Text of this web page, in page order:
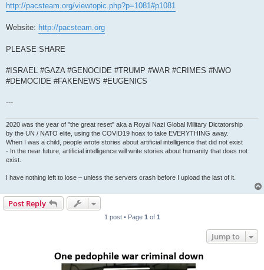
http://pacsteam.org/viewtopic.php?p=1081#p1081
Website: http://pacsteam.org
PLEASE SHARE
#ISRAEL #GAZA #GENOCIDE #TRUMP #WAR #CRIMES #NWO
#DEMOCIDE #FAKENEWS #EUGENICS
---
2020 was the year of "the great reset" aka a Royal Nazi Global Military Dictatorship
by the UN / NATO elite, using the COVID19 hoax to take EVERYTHING away.
When I was a child, people wrote stories about artificial intelligence that did not exist
- In the near future, artificial intelligence will write stories about humanity that does not
exist.
I have nothing left to lose – unless the servers crash before I upload the last of it.
Post Reply
1 post • Page 1 of 1
Jump to